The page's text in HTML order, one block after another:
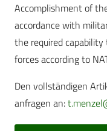
Accomplishment of
accordance with
the required
forces according to
Den vollständigen
anfragen an: